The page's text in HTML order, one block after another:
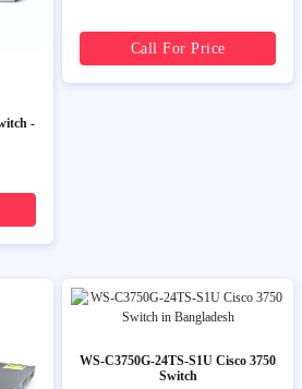
-
Call For Price
WS-C3750G-24TS-S1U Cisco 3750
Switch